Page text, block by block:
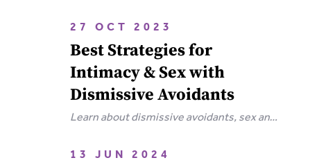
attachment wounds, how they affect
heal.
27 OCT 2023
Best Strategies for
Intimacy & Sex with
Dismissive Avoidants
Learn about dismissive avoidants, sex and
together in this extensive guide.
13 JUN 2024